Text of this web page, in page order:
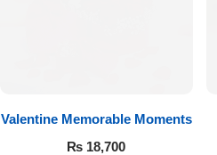
Valentine Memorable Moments
₨ 18,700